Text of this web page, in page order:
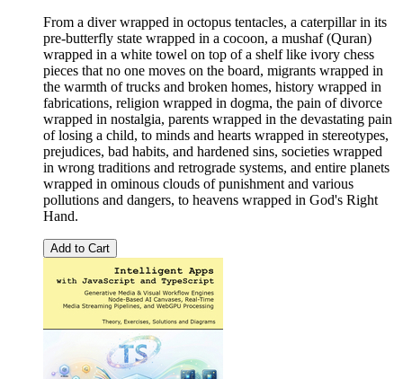
From a diver wrapped in octopus tentacles, a caterpillar in its
pre-butterfly state wrapped in a cocoon, a mushaf (Quran)
wrapped in a white towel on top of a shelf like ivory chess
pieces that no one moves on the board, migrants wrapped in
the warmth of trucks and broken homes, history wrapped in
fabrications, religion wrapped in dogma, the pain of divorce
wrapped in nostalgia, parents wrapped in the devastating pain
of losing a child, to minds and hearts wrapped in stereotypes,
prejudices, bad habits, and hardened sins, societies wrapped
in wrong traditions and retrograde systems, and entire planets
wrapped in ominous clouds of punishment and various
pollutions and dangers, to heavens wrapped in God's Right
Hand.
Add to Cart